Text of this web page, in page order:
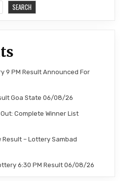
SEARCH
9 PM Result Announced For
Goa State 06/08/26
Complete Winner List
– Lottery Sambad
6:30 PM Result 06/08/26